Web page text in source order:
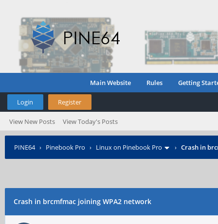
Main Website Rules Getting
Login Register
View New Posts View Today's Posts
PINE64› Pinebook Pro › Linux on Pinebook Pro › Crash in
Crash in brcmfmac joining WPA2 network